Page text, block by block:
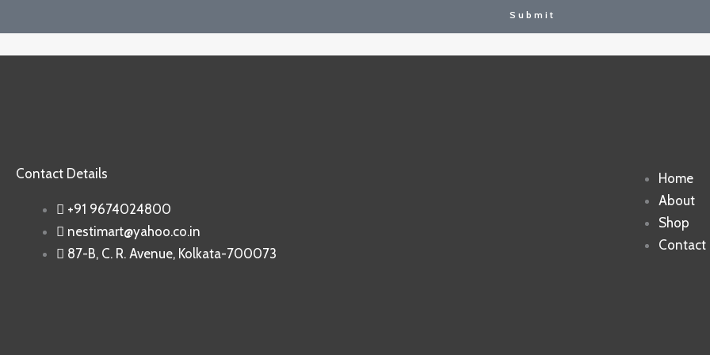
Submit
Contact Details
+91 9674024800
nestimart@yahoo.co.in
87-B, C. R. Avenue, Kolkata-700073
Home
About
Shop
Contact